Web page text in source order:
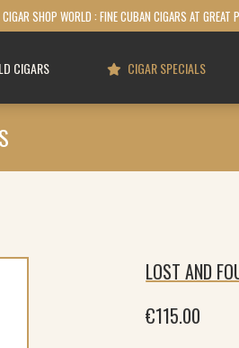
CIGAR SHOP WORLD : FINE CUBAN CIGARS AT GREAT
CIGARS CIGAR SPECIALS
LOST AND
€115.00